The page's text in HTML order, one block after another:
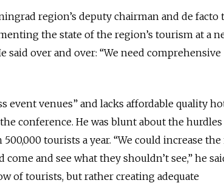
region’s deputy chairman and de facto
the state of the region’s tourism at a
said over and over: “We need comprehensive
event venues” and lacks affordable quality
conference. He was blunt about the hurdles
tourists a year. “We could increase
and see what they shouldn’t see,” he
of tourists, but rather creating adequate